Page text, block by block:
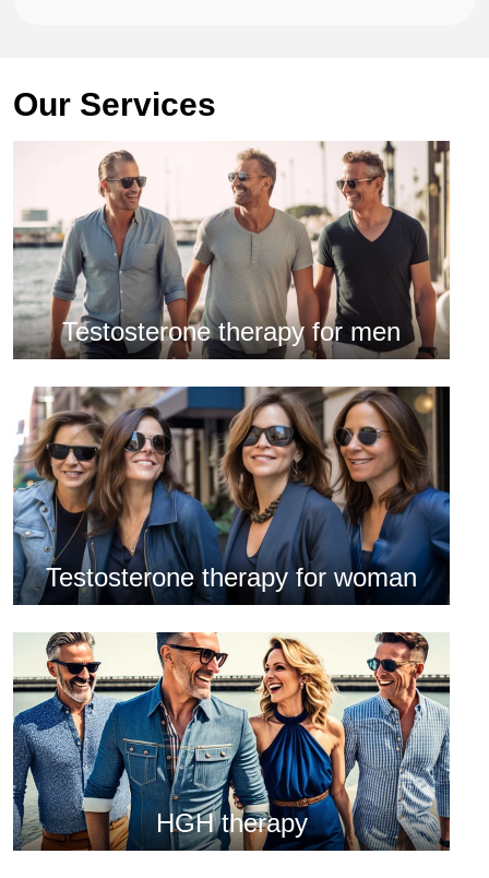
Our Services
Testosterone therapy for men
Testosterone therapy for woman
HGH therapy